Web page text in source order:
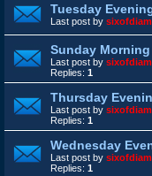
Tuesday
Last post by
Sunday
Last post by
Replies: 1
Thursday
Last post by
Replies: 1
Wednesday
Last post by
Replies: 1